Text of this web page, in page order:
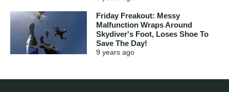
Friday Freakout: Messy
Malfunction Wraps Around
Skydiver's Foot, Loses Shoe To
Save The Day!
9 years ago